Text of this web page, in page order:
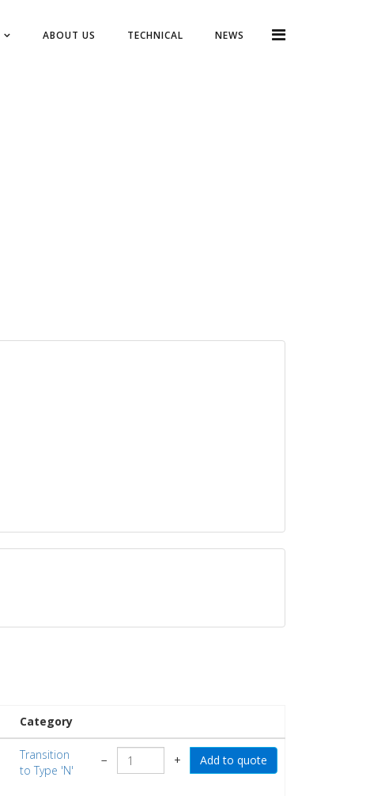
ABOUT US TECHNICAL NEWS
Category
Transition
to Type 'N'
− +